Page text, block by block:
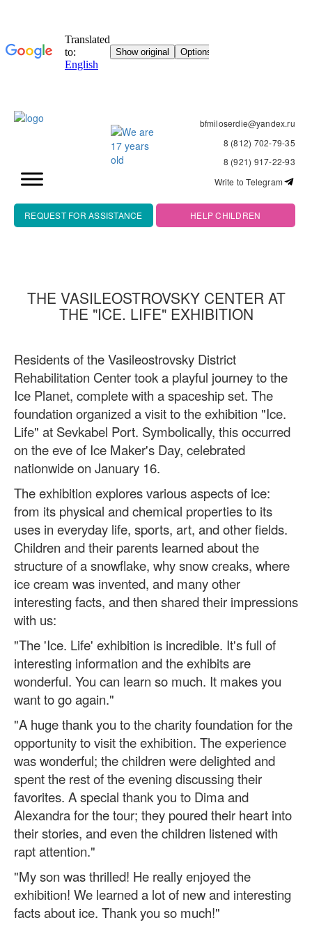
bfmiloserdie@yandex.ru
8 (812) 702-79-35
8 (921) 917-22-93
Write to Telegram
REQUEST FOR ASSISTANCE HELP CHILDREN
THE VASILEOSTROVSKY CENTER AT
THE "ICE. LIFE" EXHIBITION
Residents of the Vasileostrovsky District
Rehabilitation Center took a playful journey to the
Ice Planet, complete with a spaceship set. The
foundation organized a visit to the exhibition "Ice.
Life" at Sevkabel Port. Symbolically, this occurred
on the eve of Ice Maker's Day, celebrated
nationwide on January 16.
The exhibition explores various aspects of ice:
from its physical and chemical properties to its
uses in everyday life, sports, art, and other fields.
Children and their parents learned about the
structure of a snowflake, why snow creaks, where
ice cream was invented, and many other
interesting facts, and then shared their impressions
with us:
"The 'Ice. Life' exhibition is incredible. It's full of
interesting information and the exhibits are
wonderful. You can learn so much. It makes you
want to go again."
"A huge thank you to the charity foundation for the
opportunity to visit the exhibition. The experience
was wonderful; the children were delighted and
spent the rest of the evening discussing their
favorites. A special thank you to Dima and
Alexandra for the tour; they poured their heart into
their stories, and even the children listened with
rapt attention."
"My son was thrilled! He really enjoyed the
exhibition! We learned a lot of new and interesting
facts about ice. Thank you so much!"